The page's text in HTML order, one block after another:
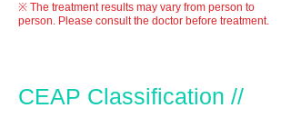
※ The treatment results may vary from person to
person. Please consult the doctor before treatment.
CEAP Classification //